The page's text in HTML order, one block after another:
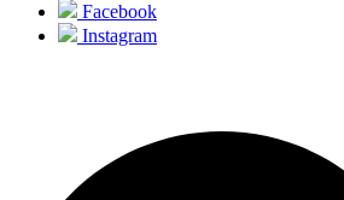
Facebook
Instagram